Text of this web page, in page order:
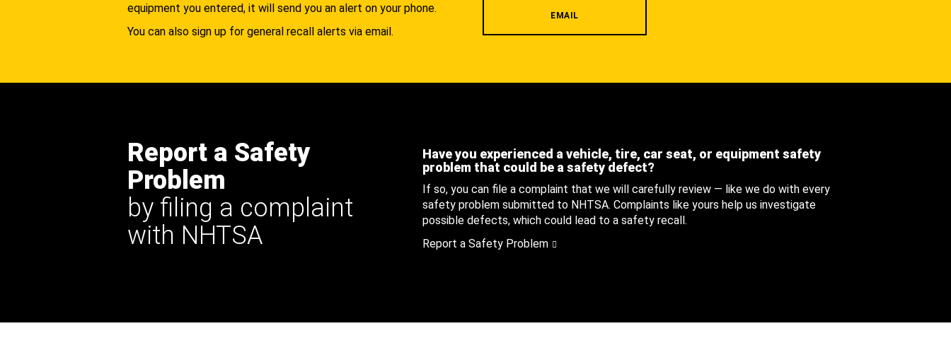
equipment you entered, it will send you an alert on your phone.
You can also sign up for general recall alerts via email.
EMAIL
Report a Safety
Problem
by filing a complaint
with NHTSA
Have you experienced a vehicle, tire, car seat, or equipment safety
problem that could be a safety defect?
If so, you can file a complaint that we will carefully review — like we do with every
safety problem submitted to NHTSA. Complaints like yours help us investigate
possible defects, which could lead to a safety recall.
Report a Safety Problem